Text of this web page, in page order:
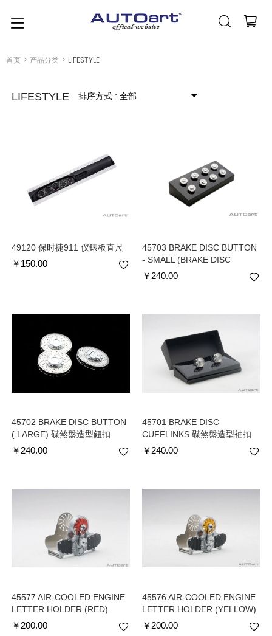
首页 > 产品分类 > LIFESTYLE
LIFESTYLE 排序方式 : 全部
49120 保时捷911 仪錶板直尺
￥ 150.00
45703 BRAKE DISC BUTTON
- SMALL (BRAKE DISC
DIAMETER : 1.5 cm)
￥ 240.00
45702 BRAKE DISC BUTTON
( LARGE) 碟煞盤造型鈕扣
￥ 240.00
45701 BRAKE DISC
CUFFLINKS 碟煞盤造型袖扣
￥ 240.00
45577 AIR-COOLED ENGINE
LETTER HOLDER (RED)
￥ 200.00
45576 AIR-COOLED ENGINE
LETTER HOLDER (YELLOW)
￥ 200.00